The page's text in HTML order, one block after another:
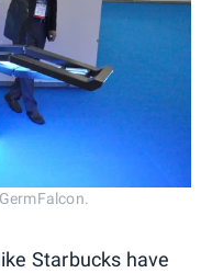
Starbucks have